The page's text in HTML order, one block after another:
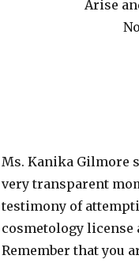
Arise
Ms. Kanika Gilmore
very transparent
testimony of
cosmetology license
Remember that you